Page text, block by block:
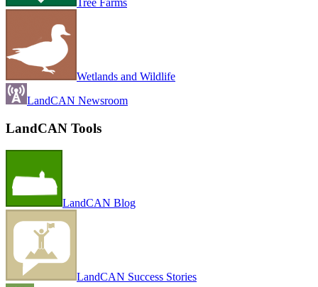
Tree Farms
Wetlands and Wildlife
LandCAN Newsroom
LandCAN Tools
LandCAN Blog
LandCAN Success Stories